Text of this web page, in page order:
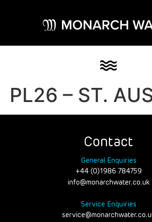
PL26 – ST.
Contact
General Enquiries
+44 (0)1986 784759
info@monarchwater.co.uk
Service Enquiries